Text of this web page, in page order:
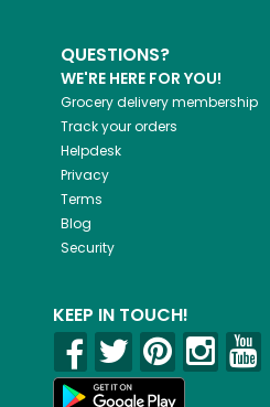
QUESTIONS?
WE'RE HERE FOR YOU!
Grocery delivery membership
Track your orders
Helpdesk
Privacy
Terms
Blog
Security
KEEP IN TOUCH!